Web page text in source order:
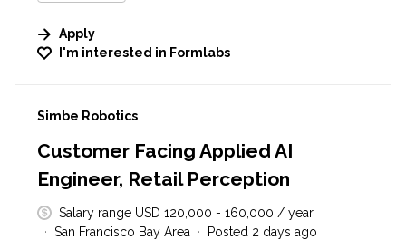
Apply
I'm interested in Formlabs
#LI-DNI
Simbe Robotics
Customer Facing Applied AI
Engineer, Retail Perception
Salary range USD 120,000 - 160,000 / year
San Francisco Bay Area
Posted 2 days ago